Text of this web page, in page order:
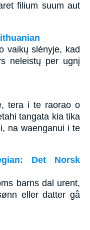
filium suum aut
vaikų slėnyje, kad
neleistų per ugnį
tera i te raorao o
tangata kia tika
na waenganui i te
Det Norsk
barns dal urent,
eller datter gå